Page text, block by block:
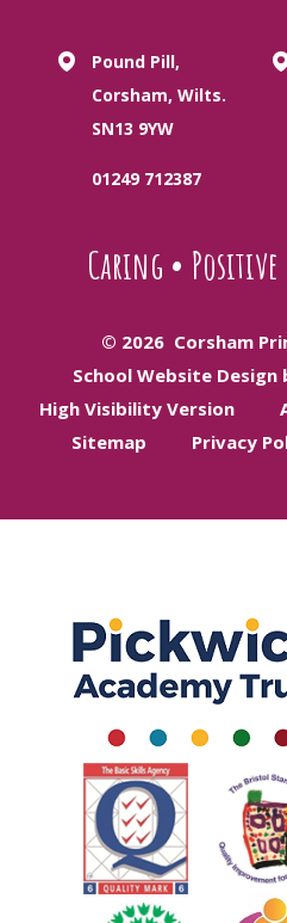
Pound Pill,
Corsham, Wilts.
SN13 9YW
01249 712387
Caring • Positive
© 2026 Corsham
School Website
High Visibility Version
Sitemap
Privacy